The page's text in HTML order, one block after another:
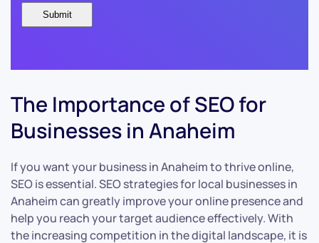
The Importance of SEO for
Businesses in Anaheim
If you want your business in Anaheim to thrive online,
SEO is essential. SEO strategies for local businesses in
Anaheim can greatly improve your online presence and
help you reach your target audience effectively. With
the increasing competition in the digital landscape, it is